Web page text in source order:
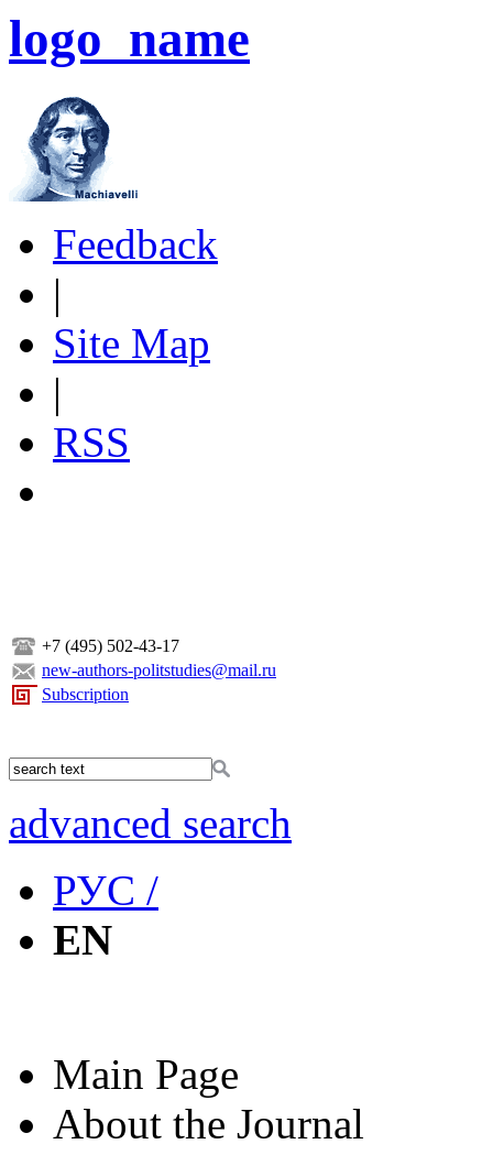
logo_name
Feedback
|
Site Map
|
RSS
+7 (495) 502-43-17
new-authors-politstudies@mail.ru
Subscription
advanced search
РУС /
EN
Main Page
About the Journal